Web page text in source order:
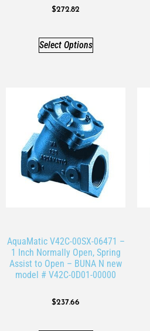
$272.82
Select Options
AquaMatic V42C-00SX-06471 –
1 Inch Normally Open, Spring
Assist to Open – BUNA N new
model # V42C-0D01-00000
$237.66